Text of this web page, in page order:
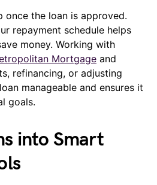
once the loan is approved.
repayment schedule helps
money. Working with
Mortgage and
refinancing, or adjusting
manageable and ensures it
goals.
into Smart